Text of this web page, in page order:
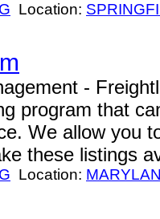
Location:
-
program that
We allow you
these listings
Location: